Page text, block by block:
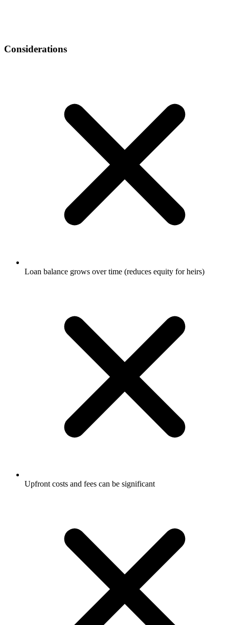
Considerations
Loan balance grows over time (reduces equity for heirs)
Upfront costs and fees can be significant